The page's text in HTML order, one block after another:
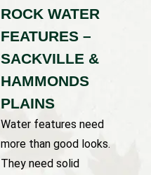
ROCK WATER
FEATURES –
SACKVILLE &
HAMMONDS
PLAINS
Water features need
more than good looks.
They need solid